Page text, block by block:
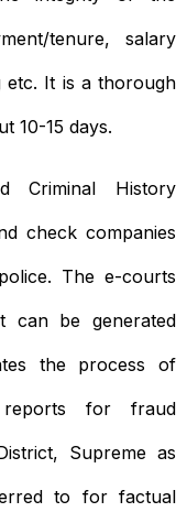
tenure, salary
etc. It is a thorough
10-15 days.
Criminal History
check companies
The e-courts
can be generated
the process of
reports for fraud
Supreme as
to for factual